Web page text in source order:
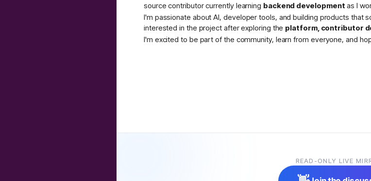
source contributor currently learning backend development as I
I'm passionate about AI, developer tools, and building products
interested in the project after exploring the platform, contributor
I'm excited to be part of the community, learn from everyone, and
READ-ONLY LIVE